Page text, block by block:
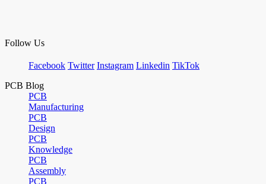
Follow Us
Facebook Twitter Instagram Linkedin TikTok
PCB Blog
PCB
Manufacturing
PCB
Design
PCB
Knowledge
PCB
Assembly
PCB